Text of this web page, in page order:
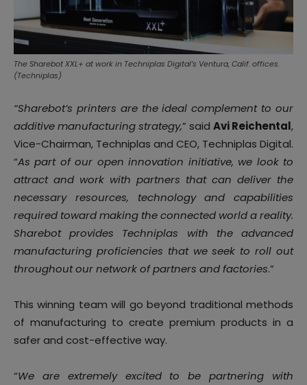
The Sharebot XXL+ at work in Techniplas Digital’s Ventura, Calif. offices.
(Techniplas)
“Sharebot’s printers are the ideal complement to our
additive manufacturing strategy,” said Avi Reichental,
Vice-Chairman, Techniplas and CEO, Techniplas Digital.
“As part of our open innovation initiative, we look to
attract and work with partners that can deliver the
necessary resources, technology and capabilities
required toward making the connected world a reality.
Sharebot provides Techniplas with the advanced
manufacturing proficiencies that we seek to roll out
throughout our network of partners and factories.”
This winning team will go beyond traditional methods
of manufacturing to create premium products in a
safer and cost-effective way.
“We are extremely excited to be partnering with